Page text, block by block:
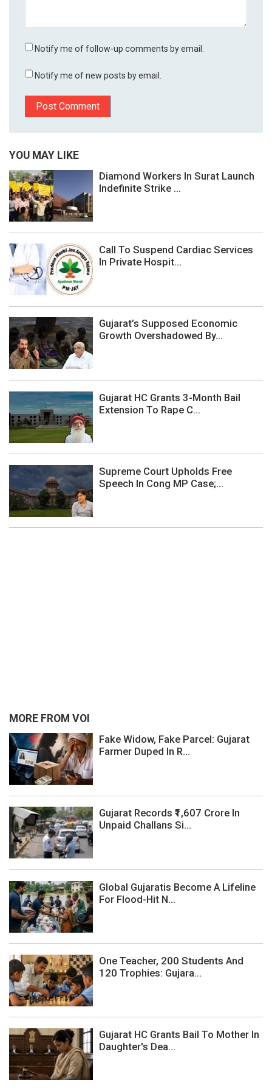
Notify me of follow-up comments by email.
Notify me of new posts by email.
YOU MAY LIKE
Diamond Workers In Surat Launch
Indefinite Strike ...
Call To Suspend Cardiac Services
In Private Hospit...
Gujarat’s Supposed Economic
Growth Overshadowed By...
Gujarat HC Grants 3-Month Bail
Extension To Rape C...
Supreme Court Upholds Free
Speech In Cong MP Case;...
MORE FROM VOI
Fake Widow, Fake Parcel: Gujarat
Farmer Duped In R...
Gujarat Records ₹1,607 Crore In
Unpaid Challans Si...
Global Gujaratis Become A Lifeline
For Flood-Hit N...
One Teacher, 200 Students And
120 Trophies: Gujara...
Gujarat HC Grants Bail To Mother In
Daughter's Dea...